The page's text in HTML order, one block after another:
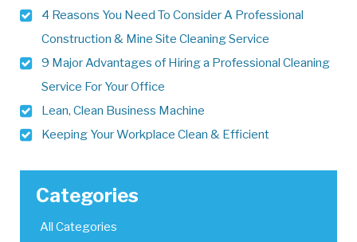
4 Reasons You Need To Consider A Professional
Construction & Mine Site Cleaning Service
9 Major Advantages of Hiring a Professional Cleaning
Service For Your Office
Lean, Clean Business Machine
Keeping Your Workplace Clean & Efficient
Categories
All Categories